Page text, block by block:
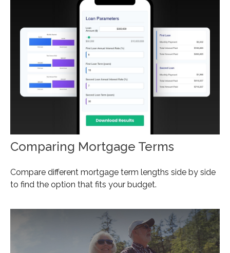
Comparing Mortgage Terms
Compare different mortgage term lengths side by side
to find the option that fits your budget.